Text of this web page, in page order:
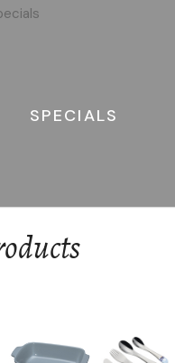
SPECIALS